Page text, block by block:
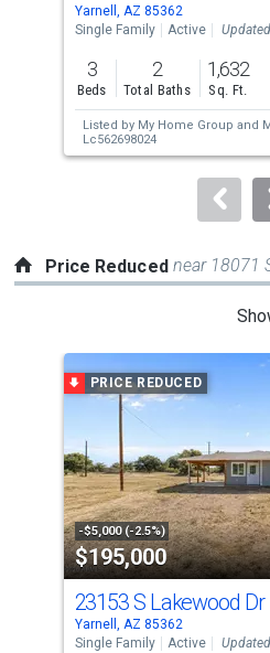
the
previous
and
next
buttons
to
Yarnell, AZ 85362
Single Family
Active
3
Beds
2
Total Baths
1,632
Sq. Ft.
Listed by My Home Group and
Lc562698024
Price Reduced near 18071
carousel
tiles
that
activate
property
listing
cards.
Use
the
PRICE REDUCED
-$5,000 (-2.5%)
$195,000
23153 S Lakewood Dr
Yarnell, AZ 85362
Single Family
Active